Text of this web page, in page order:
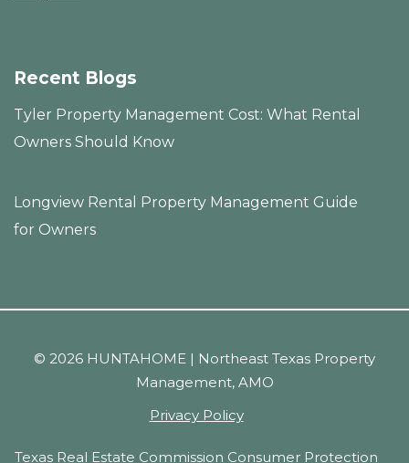
Recent Blogs
Tyler Property Management Cost: What Rental
Owners Should Know
Longview Rental Property Management Guide
for Owners
© 2026 HUNTAHOME | Northeast Texas Property
Management, AMO
Privacy Policy
Texas Real Estate Commission Consumer Protection